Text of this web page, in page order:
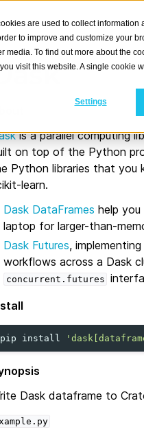
are used to collect
to improve and customize your
media. To find out more about the
visit this website. A single cookie
Settings
is a parallel computing
on top of the Python
Python libraries that you
learn.
Dask DataFrames help
laptop for larger-than-
Dask Futures,
workflows across a Dask
concurrent.futures
pip install
Dask dataframe to